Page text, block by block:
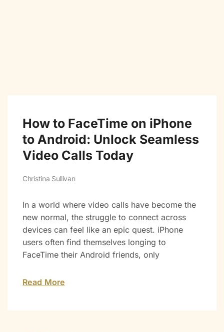
How to FaceTime on iPhone
to Android: Unlock Seamless
Video Calls Today
Christina Sullivan
In a world where video calls have become the
new normal, the struggle to connect across
devices can feel like an epic quest. iPhone
users often find themselves longing to
FaceTime their Android friends, only
Read More